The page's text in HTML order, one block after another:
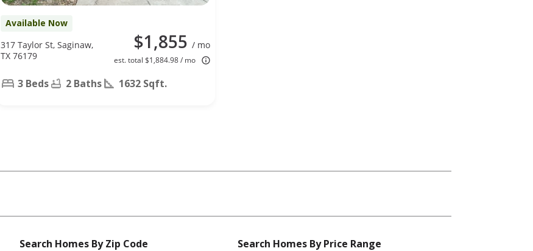
Available Now
$1,855 / mo
est. total $1,884.98 / mo
317 Taylor St, Saginaw,
TX 76179
3 Beds 2 Baths 1632 Sqft.
Search Homes By Zip Code
Search Homes By Price Range